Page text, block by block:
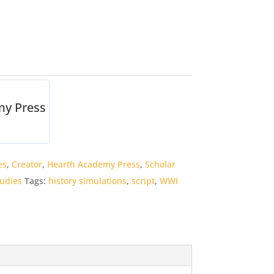
Press
, Creator, Hearth Academy Press, Scholar
Tags: history simulations, script, WWI